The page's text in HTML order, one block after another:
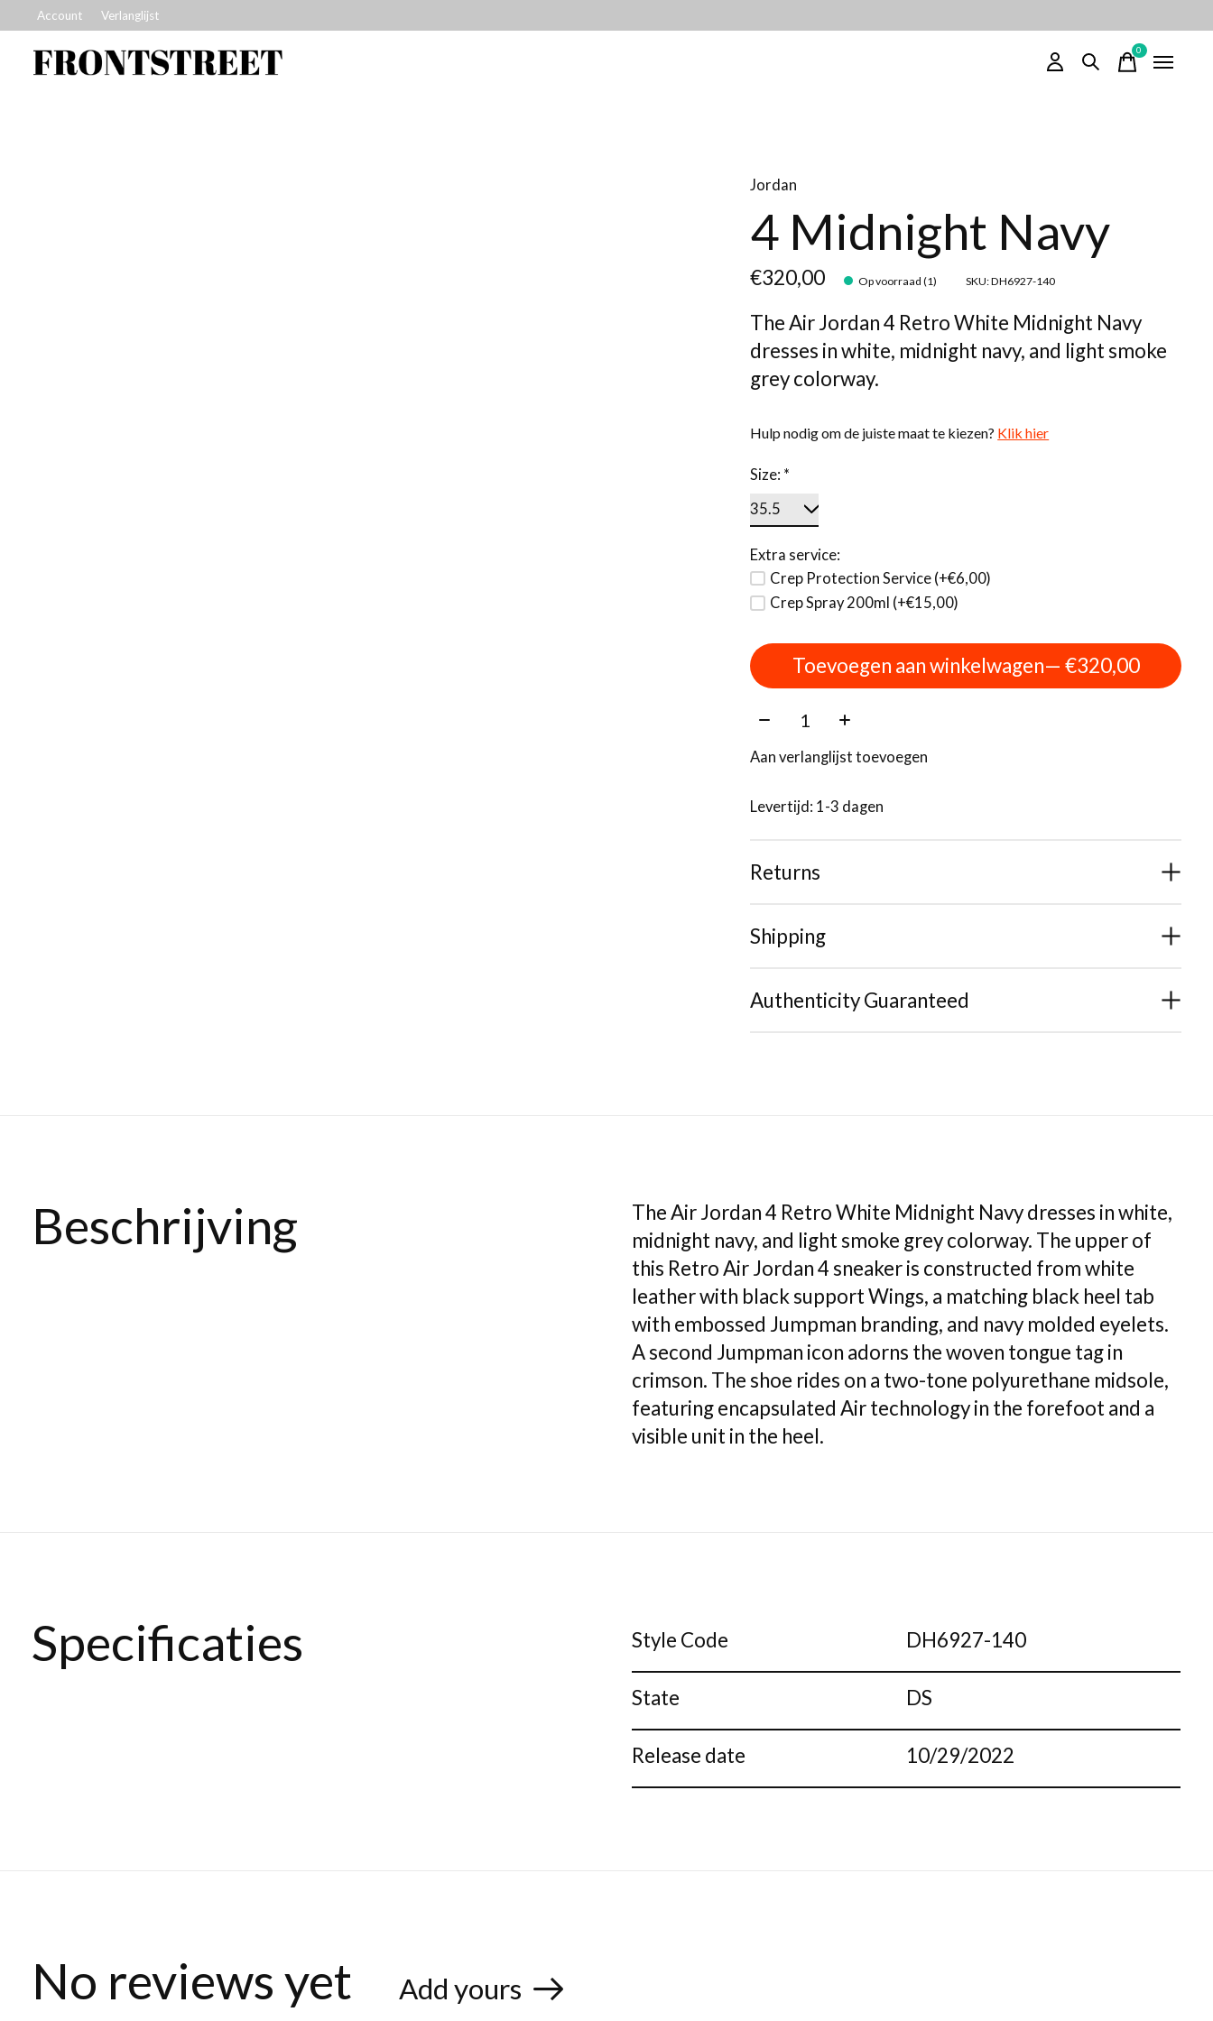
Account Verlanglijst
0items
Jordan
4 Midnight Navy
€320,00 Op voorraad (1) SKU: DH6927-140
The Air Jordan 4 Retro White Midnight Navy
dresses in white, midnight navy, and light smoke
grey colorway.
Hulp nodig om de juiste maat te kiezen? Klik hier
Size: *
Extra service:
Crep Protection Service (+€6,00)
Crep Spray 200ml (+€15,00)
Toevoegen aan winkelwagen
— €320,00
Aantal:
Aan verlanglijst toevoegen
Levertijd: 1-3 dagen
Returns
Shipping
Authenticity Guaranteed
Beschrijving
The Air Jordan 4 Retro White Midnight Navy dresses in white,
midnight navy, and light smoke grey colorway. The upper of
this Retro Air Jordan 4 sneaker is constructed from white
leather with black support Wings, a matching black heel tab
with embossed Jumpman branding, and navy molded eyelets.
A second Jumpman icon adorns the woven tongue tag in
crimson. The shoe rides on a two-tone polyurethane midsole,
featuring encapsulated Air technology in the forefoot and a
visible unit in the heel.
Specificaties Style Code DH6927-140
State DS
Release date 10/29/2022
No reviews yet Add yours